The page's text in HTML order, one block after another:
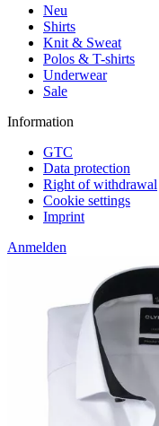
Neu
Shirts
Knit & Sweat
Polos & T-shirts
Underwear
Sale
Information
GTC
Data protection
Right of withdrawal
Cookie settings
Imprint
Anmelden